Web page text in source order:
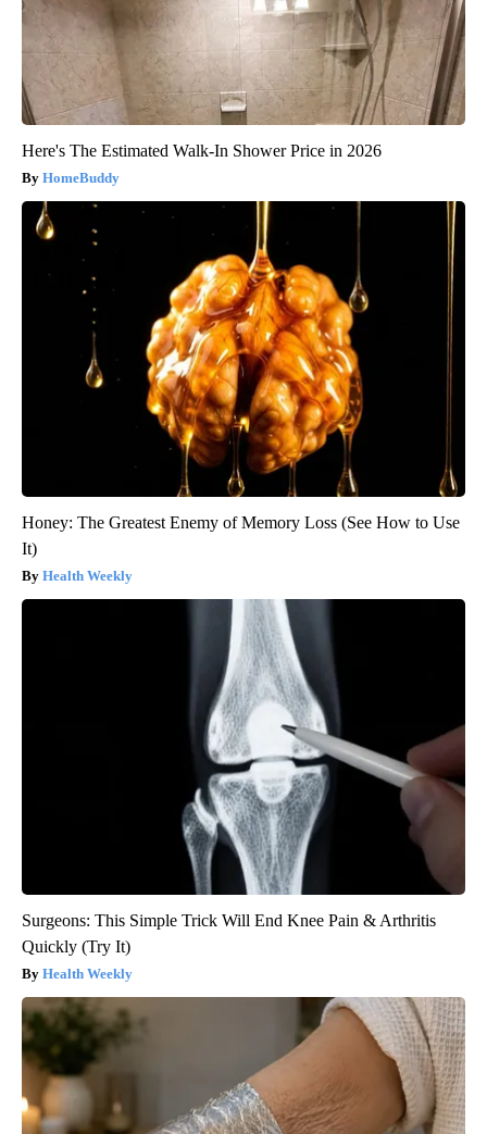
Here's The Estimated Walk-In Shower Price in 2026
HomeBuddy
Honey: The Greatest Enemy of Memory Loss (See How to Use
It)
Health Weekly
Surgeons: This Simple Trick Will End Knee Pain & Arthritis
Quickly (Try It)
Health Weekly